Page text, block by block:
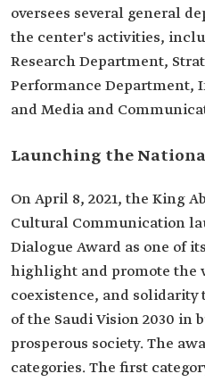
oversees several general
the center's activities,
Research Department,
Performance Department,
and Media and
Launching the
On April 8, 2021, the King
Cultural Communication
Dialogue Award as one of
highlight and promote the
coexistence, and solidarity
of the Saudi Vision 2030 in
prosperous society. The
categories. The first